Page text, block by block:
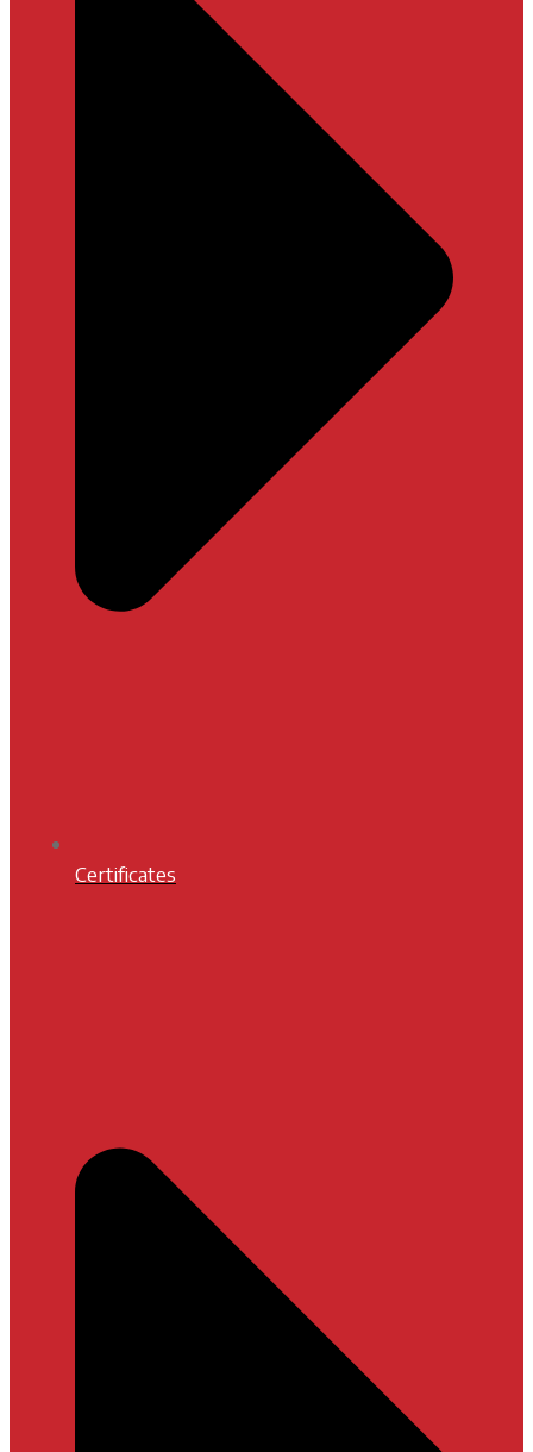
Certificates